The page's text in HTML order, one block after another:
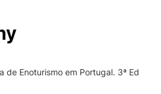
de Enoturismo em Portugal. 3ª Ed